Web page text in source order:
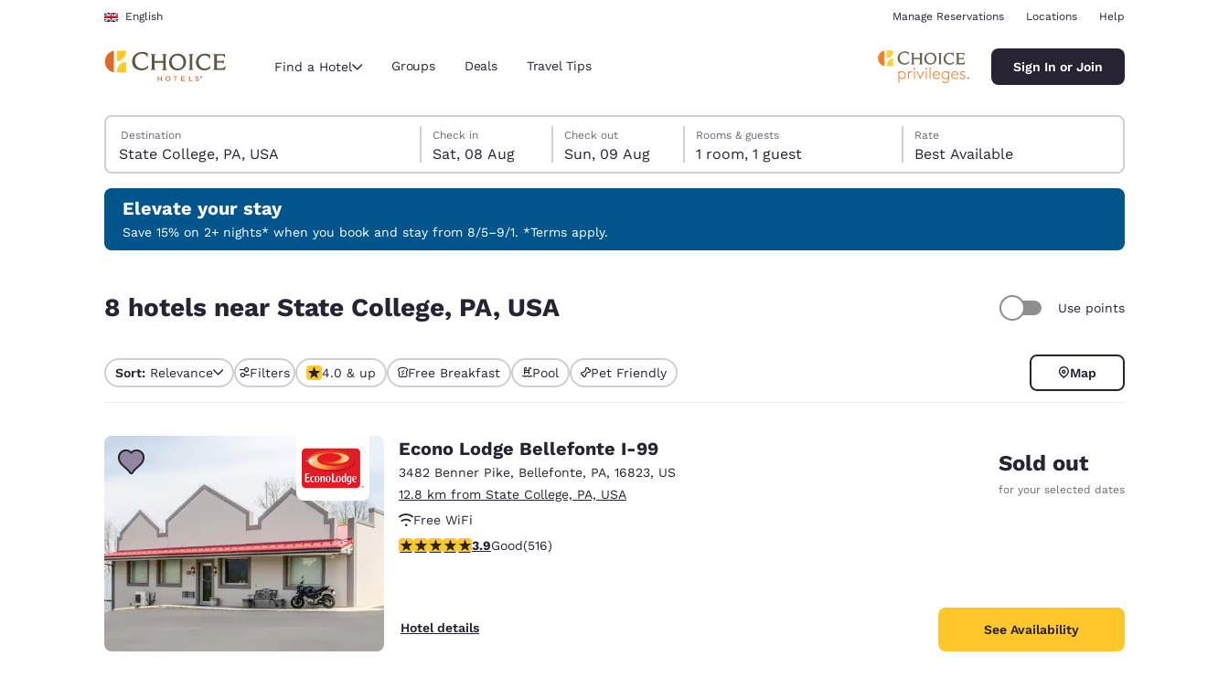
Skip To Main Content
English
Current region and location
Select your preferred language
English
Português English
Europe
Deutschland
Deutsch
Germany
Ireland
Manage Reservations Locations Help
Find a Hotel Groups Deals Travel Tips Sign In or Join
Search Hotels
Destination
Saturday, 8 August
Check in
Sat, 08 Aug
Sunday, 9 August
Check out
Sun, 09 Aug
Sunday, 9 August check-out date selected
Saturday, 8 August check-in date selected
Rooms & guests
1 room, 1 guest
Rate
Best Available
Elevate your stay
Save 15% on 2+ nights* when you book and stay from 8/5–9/1. *Terms apply.
8 hotels near State College, PA, USA Use points
Sort: Relevance Filters 4.0 & up Free Breakfast Pool Pet Friendly Map
Econo Lodge Bellefonte I-99
3482 Benner Pike, Bellefonte, PA, 16823, US
12.8 km from State College, PA, USA
Free WiFi
3.92 stars rating. Good. 516 reviews
3.9Good(516)
Hotel details
Sold out
for your selected dates
See Availability